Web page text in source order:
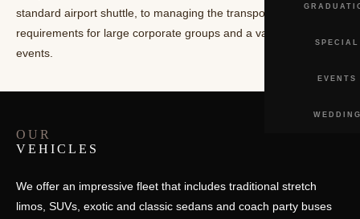
SPECIAL
EVENTS
standard airport shuttle, to managing the transportation
requirements for large corporate groups and a variety of special
events.
OUR
VEHICLES
We offer an impressive fleet that includes traditional stretch
limos, SUVs, exotic and classic sedans and coach party buses